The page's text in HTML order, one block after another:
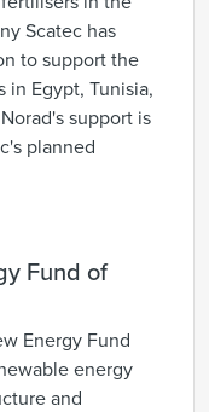
Scatec has
to support the
Egypt, Tunisia,
support is
planned
Fund of
Energy Fund
energy
and